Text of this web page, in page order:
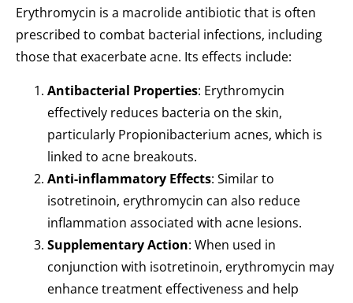
Erythromycin is a macrolide antibiotic that is often
prescribed to combat bacterial infections, including
those that exacerbate acne. Its effects include:
Antibacterial Properties: Erythromycin
effectively reduces bacteria on the skin,
particularly Propionibacterium acnes, which is
linked to acne breakouts.
Anti-inflammatory Effects: Similar to
isotretinoin, erythromycin can also reduce
inflammation associated with acne lesions.
Supplementary Action: When used in
conjunction with isotretinoin, erythromycin may
enhance treatment effectiveness and help